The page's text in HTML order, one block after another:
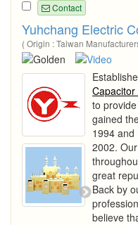
Contact
Yuhchang Electric
( Origin : Taiwan
to
gained
1994 and
2002.
great
Back by
believe